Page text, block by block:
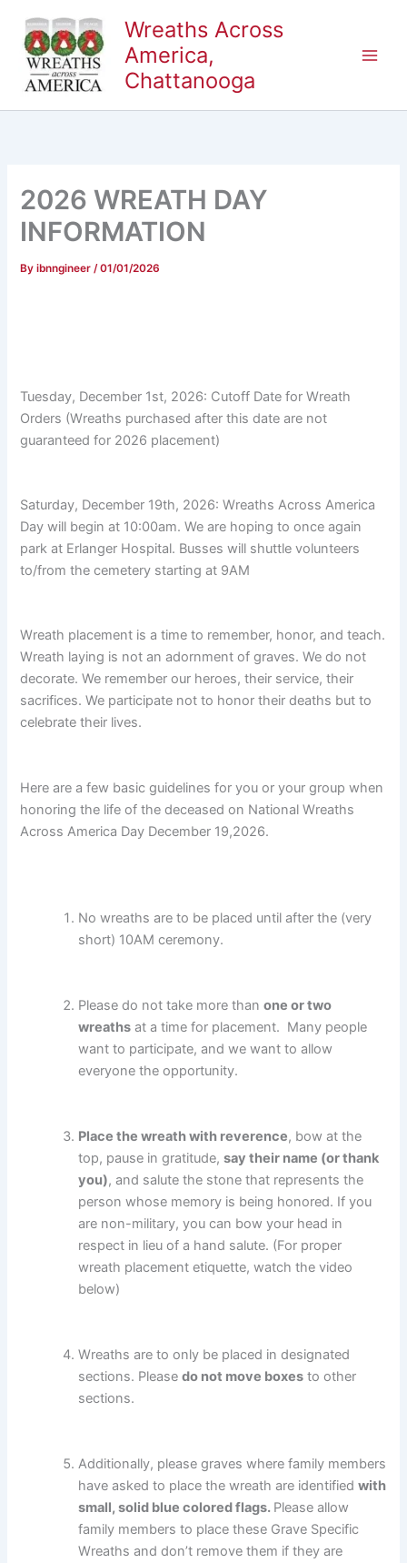
content
Wreaths Across
America,
Chattanooga
2026 WREATH DAY
INFORMATION
Byibnngineer/01/01/2026
Tuesday, December 1st, 2026: Cutoff Date for Wreath
Orders (Wreaths purchased after this date are not
guaranteed for 2026 placement)
Saturday, December 19th, 2026: Wreaths Across America
Day will begin at 10:00am. We are hoping to once again
park at Erlanger Hospital. Busses will shuttle volunteers
to/from the cemetery starting at 9AM
Wreath placement is a time to remember, honor, and teach.
Wreath laying is not an adornment of graves. We do not
decorate. We remember our heroes, their service, their
sacrifices. We participate not to honor their deaths but to
celebrate their lives.
Here are a few basic guidelines for you or your group when
honoring the life of the deceased on National Wreaths
Across America Day December 19,2026.
No wreaths are to be placed until after the (very
short) 10AM ceremony.
Please do not take more thanone or two
wreaths at a time for placement. Many people
want to participate, and we want to allow
everyone the opportunity.
Place the wreath with reverence, bow at the
top, pause in gratitude,say their name (or thank
you), and salute the stone that represents the
person whose memory is being honored. If you
are non-military, you can bow your head in
respect in lieu of a hand salute. (For proper
wreath placement etiquette, watch the video
below)
Wreaths are to only be placed in designated
sections. Pleasedo not move boxes to other
sections.
Additionally, please graves where family members
have asked to place the wreath are identifiedwith
small, solid blue colored flags. Please allow
family members to place these Grave Specific
Wreaths and don’t remove them if they are